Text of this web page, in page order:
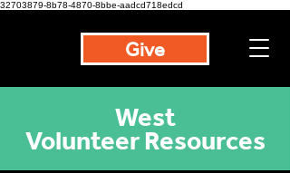
32703879-8b78-4870-8bbe-aadcd718edcd
Give
West
Volunteer Resources